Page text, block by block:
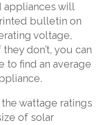
appliances will
bulletin on
voltage,
don’t, you can
to find an average
wattage ratings
of solar